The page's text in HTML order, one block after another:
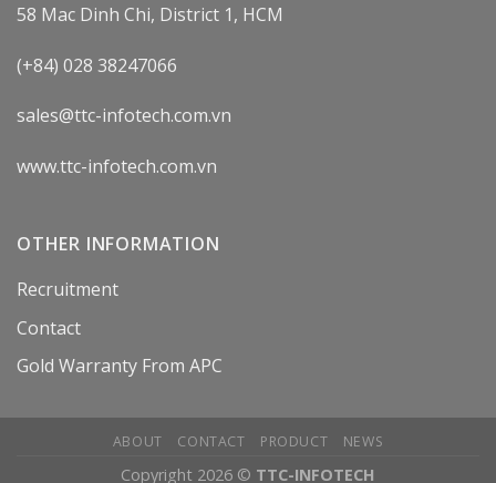
58 Mac Dinh Chi, District 1, HCM
(+84) 028 38247066
sales@ttc-infotech.com.vn
www.ttc-infotech.com.vn
OTHER INFORMATION
Recruitment
Contact
Gold Warranty From APC
ABOUT CONTACT PRODUCT NEWS
Copyright 2026 © TTC-INFOTECH